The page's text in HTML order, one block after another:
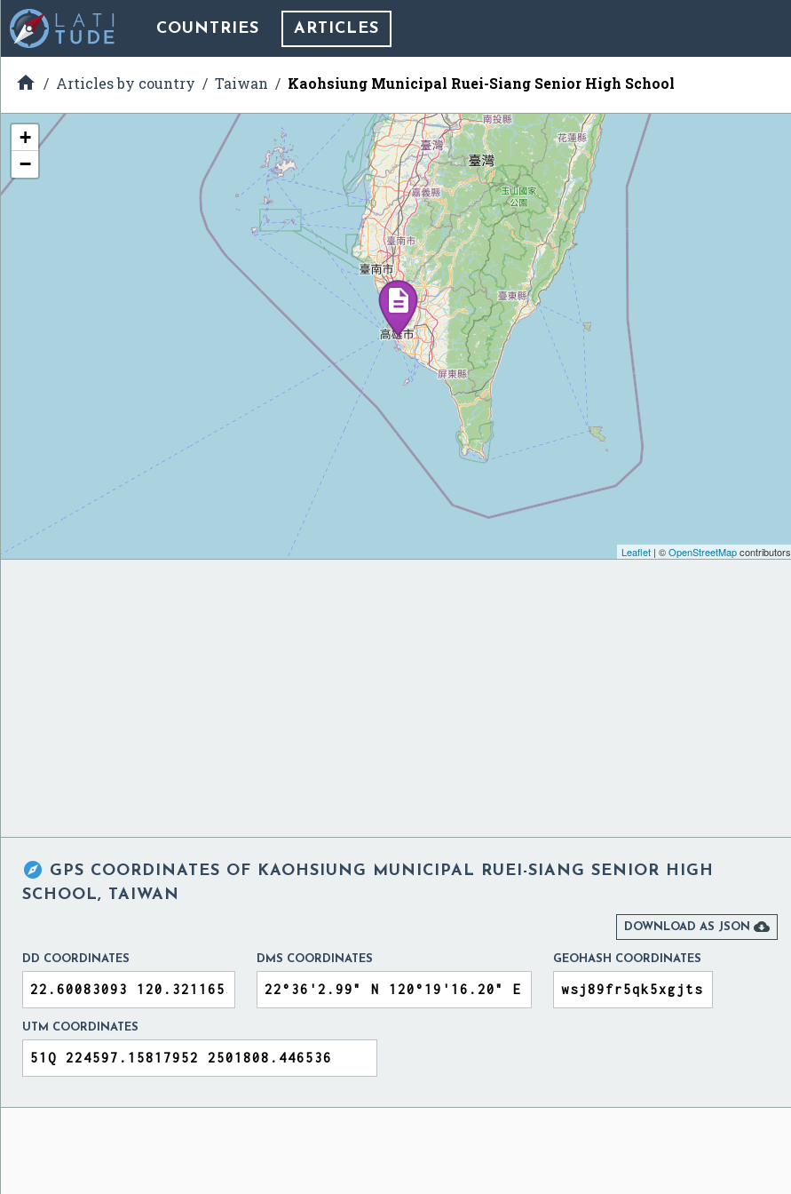
COUNTRIES ARTICLES
 Articles by country Taiwan Kaohsiung Municipal Ruei-Siang Senior High School
+
−
Leaflet| ©OpenStreetMapcontributors
 GPS COORDINATES OF KAOHSIUNG MUNICIPAL RUEI-SIANG SENIOR HIGH
SCHOOL, TAIWAN
DOWNLOAD AS JSON 
DD COORDINATES DMS COORDINATES GEOHASH COORDINATES
UTM COORDINATES